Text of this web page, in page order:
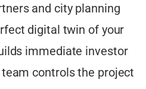
and city planning
digital twin of your
immediate investor
controls the project